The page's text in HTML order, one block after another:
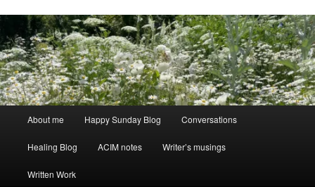
About me Happy Sunday Blog Conversations
Healing Blog ACIM notes Writer’s musings
Written Work